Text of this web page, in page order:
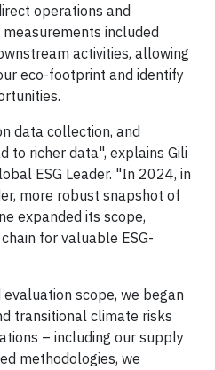
operations and
included
activities, allowing
eco-footprint and identify
data collection, and
to richer data", explains Gili
ESG Leader. "In 2024, in
more robust snapshot of
expanded its scope,
for valuable ESG-
scope, we began
transitional climate risks
– including our supply
methodologies, we